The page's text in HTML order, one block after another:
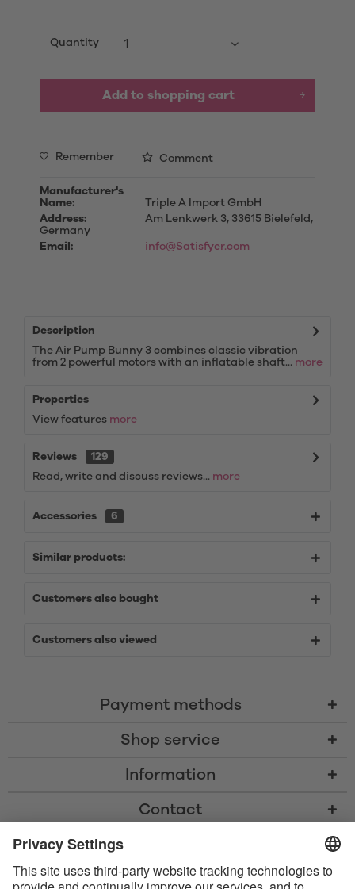
Quantity
Add to shopping cart
Remember Comment
Manufacturer's
Name:
Triple A Import GmbH
Address:
Am Lenkwerk 3, 33615 Bielefeld,
Germany
Email:
info@Satisfyer.com
Description
The Air Pump Bunny 3 combines classic vibration
from 2 powerful motors with an inflatable shaft... more
Properties
View features more
Reviews
129
Read, write and discuss reviews... more
Accessories 6
Similar products:
Customers also bought
Customers also viewed
Payment methods
Shop service
Information
Contact
* All prices including VAT, shipping costs, and cash-on-delivery fees where
* The Bluetooth® word mark and logos are registered trademarks owned